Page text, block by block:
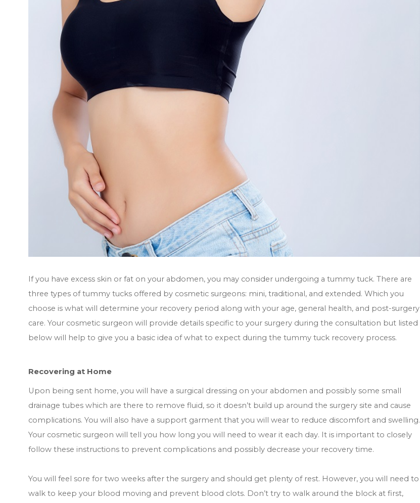
If you have excess skin or fat on your abdomen, you may consider undergoing a tummy tuck. There are
three types of tummy tucks offered by cosmetic surgeons: mini, traditional, and extended. Which you
choose is what will determine your recovery period along with your age, general health, and post-surgery
care. Your cosmetic surgeon will provide details specific to your surgery during the consultation but listed
below will help to give you a basic idea of what to expect during the tummy tuck recovery process.
Recovering at Home
Upon being sent home, you will have a surgical dressing on your abdomen and possibly some small
drainage tubes which are there to remove fluid, so it doesn’t build up around the surgery site and cause
complications. You will also have a support garment that you will wear to reduce discomfort and swelling.
Your cosmetic surgeon will tell you how long you will need to wear it each day. It is important to closely
follow these instructions to prevent complications and possibly decrease your recovery time.
You will feel sore for two weeks after the surgery and should get plenty of rest. However, you will need to
walk to keep your blood moving and prevent blood clots. Don’t try to walk around the block at first,